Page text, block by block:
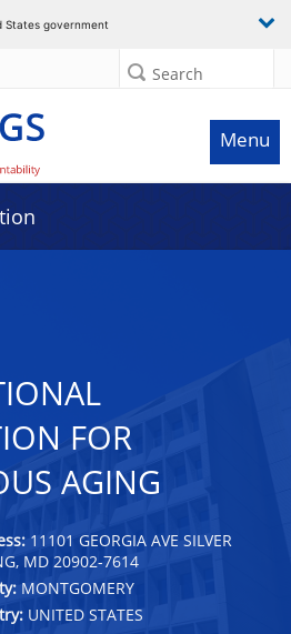
States government
Search
Menu
FOR
AGING
11101 GEORGIA AVE SILVER
MD 20902-7614
MONTGOMERY
UNITED STATES